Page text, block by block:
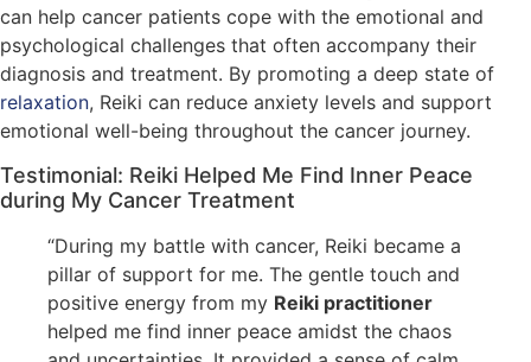
can help cancer patients cope with the emotional and
psychological challenges that often accompany their
diagnosis and treatment. By promoting a deep state of
relaxation, Reiki can reduce anxiety levels and support
emotional well-being throughout the cancer journey.
Testimonial: Reiki Helped Me Find Inner Peace
during My Cancer Treatment
“During my battle with cancer, Reiki became a
pillar of support for me. The gentle touch and
positive energy from my Reiki practitioner
helped me find inner peace amidst the chaos